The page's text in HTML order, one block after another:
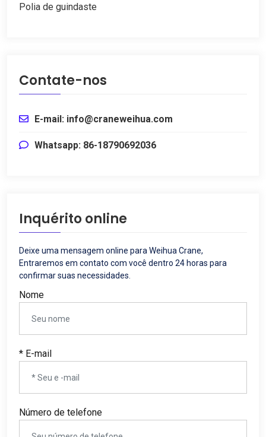
Polia de guindaste
Contate-nos
E-mail: info@craneweihua.com
Whatsapp: 86-18790692036
Inquérito online
Deixe uma mensagem online para Weihua Crane,
Entraremos em contato com você dentro 24 horas para
confirmar suas necessidades.
Nome
* E-mail
Número de telefone